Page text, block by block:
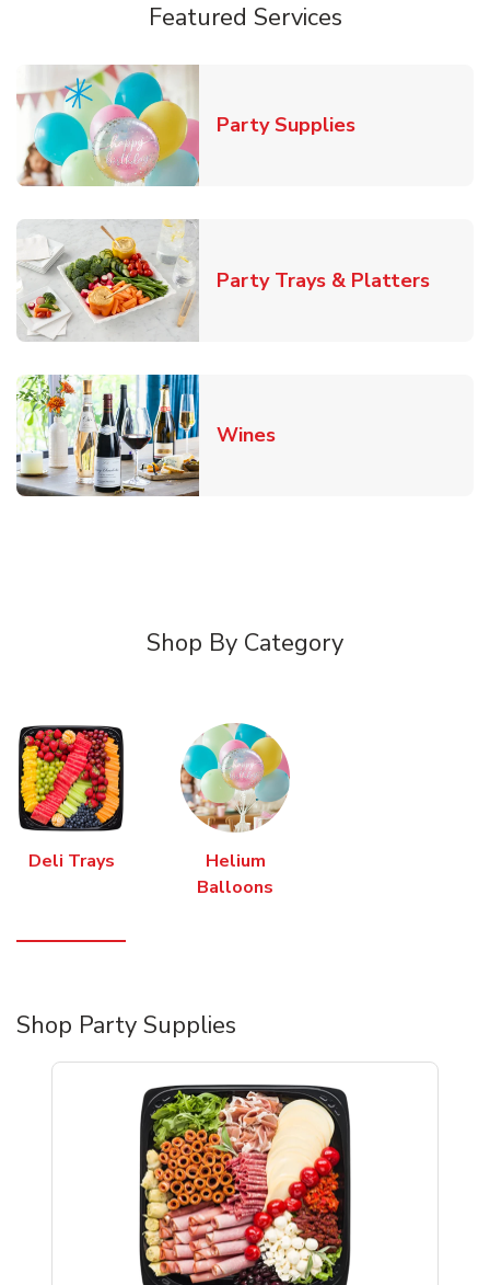
Featured Services
Party SuppliesLink Opens in
Party Trays & PlattersLink
WinesLink Opens in New Tab
Shop By Category
Deli Trays
Helium
Balloons
Shop Party Supplies